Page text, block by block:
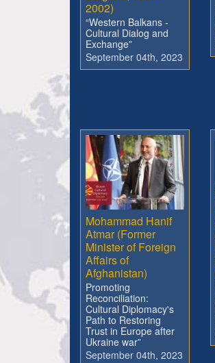
2002)
“Western Balkans -
Cultural Dialog and
Exchange”
September 04th, 2023
Mohammad Hanif
Atmar (Former
Minister of Foreign
Affairs of
Afghanistan)
Promoting
Reconciliation:
Cultural Diplomacy's
Path to Restoring
Trust in Europe after
Ukraine war”
September 04th, 2023